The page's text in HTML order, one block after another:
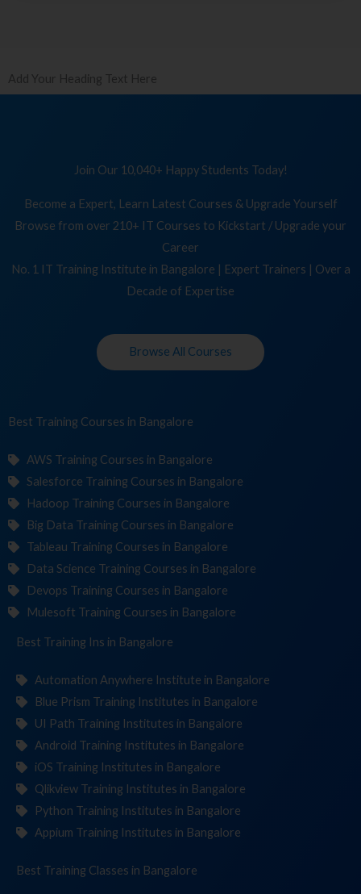
Add Your Heading Text Here
Join Our 10,040+ Happy Students Today!
Become a Expert, Learn Latest Courses & Upgrade Yourself
Browse from over 210+ IT Courses to Kickstart / Upgrade your
Career
No. 1 IT Training Institute in Bangalore | Expert Trainers | Over a
Decade of Expertise
Browse All Courses
Best Training C in Bangalore
AWS Training Courses in Bangalore
Salesforce Training Courses in Bangalore
Hadoop Training Courses in Bangalore
Big Data Training Courses in Bangalore
Tableau Training Courses in Bangalore
Data Science Training Courses in Bangalore
Devops Training Courses in Bangalore
Mulesoft Training Courses in Bangalore
Best Training Institutin Bangalore
Automation Anywhere Institute in Bangalore
Blue Prism Training Institutes in Bangalore
UI Path Training Institutes in Bangalore
Android Training Institutes in Bangalore
iOS Training Institutes in Bangalore
Qlikview Training Institutes in Bangalore
Python Training Institutes in Bangalore
Appium Training Institutes in Bangalore
Best Training in Bangalore